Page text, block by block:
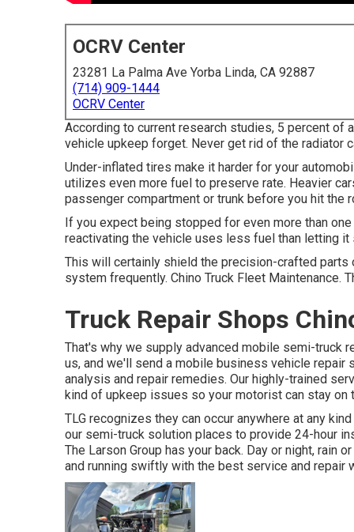
OCRV Center
23281 La Palma Ave Yorba Linda, CA 92887
(714) 909-1444
OCRV Center
According to current research studies, 5 percent of
vehicle upkeep forget. Never get rid of the radiator
Under-inflated tires make it harder for your
utilizes even more fuel to preserve rate. Heavier
passenger compartment or trunk before you hit the
If you expect being stopped for even more than
reactivating the vehicle uses less fuel than letting it
This will certainly shield the precision-crafted
system frequently. Chino Truck Fleet
Truck Repair Shops
That's why we supply advanced mobile semi-truck
us, and we'll send a mobile business vehicle
analysis and repair remedies. Our highly-trained
kind of upkeep issues so your motorist can stay on
TLG recognizes they can occur anywhere at any
our semi-truck solution places to provide 24-hour
The Larson Group has your back. Day or night,
and running swiftly with the best service and repair